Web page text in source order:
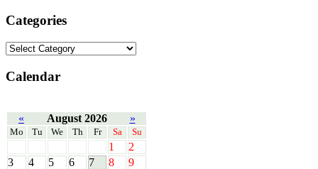
Categories
Calendar
« August 2026 »
Mo Tu We Th Fr Sa Su
1
2
3
4 5 6 7 8
9